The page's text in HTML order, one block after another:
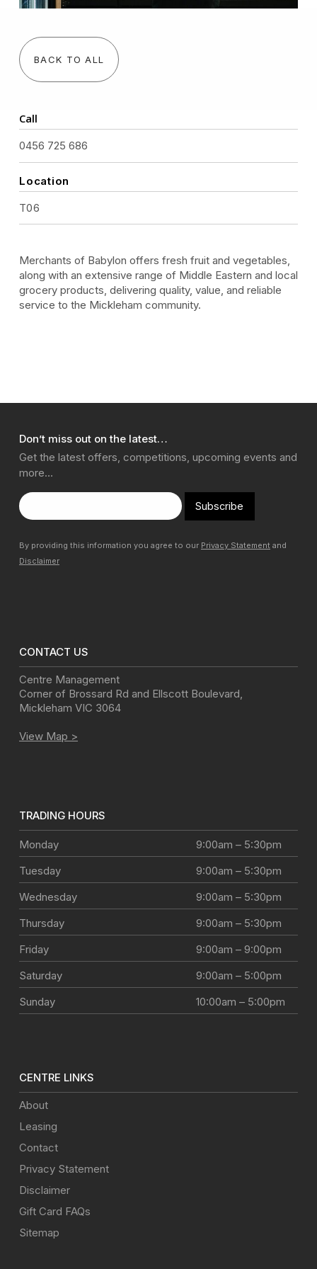
BACK TO ALL
Call
0456 725 686
Location
T06
Merchants of Babylon offers fresh fruit and vegetables,
along with an extensive range of Middle Eastern and local
grocery products, delivering quality, value, and reliable
service to the Mickleham community.
Don’t miss out on the latest…
Get the latest offers, competitions, upcoming events and
more…
Subscribe
By providing this information you agree to our Privacy Statement and
Disclaimer
CONTACT US
Centre Management
Corner of Brossard Rd and Ellscott Boulevard,
Mickleham VIC 3064
View Map >
TRADING HOURS
Monday
9:00am – 5:30pm
Tuesday
9:00am – 5:30pm
Wednesday
9:00am – 5:30pm
Thursday
9:00am – 5:30pm
Friday
9:00am – 9:00pm
Saturday
9:00am – 5:00pm
Sunday
10:00am – 5:00pm
CENTRE LINKS
About
Leasing
Contact
Privacy Statement
Disclaimer
Gift Card FAQs
Sitemap